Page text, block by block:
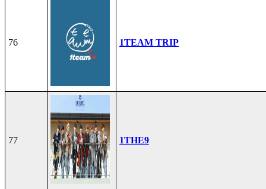
76 1TEAM TRIP
77 1THE9